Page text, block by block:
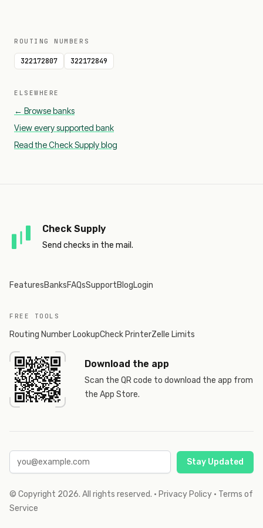
ROUTING NUMBERS
322172807 322172849
ELSEWHERE
← Browse banks
View every supported bank
Read the Check Supply blog
Check Supply
Send checks in the mail.
FeaturesBanksFAQsSupportBlogLogin
FREE TOOLS
Routing Number LookupCheck PrinterZelle Limits
Download the app
Scan the QR code to download the app from
the App Store.
Stay Updated
© Copyright 2026. All rights reserved. · Privacy Policy · Terms of
Service